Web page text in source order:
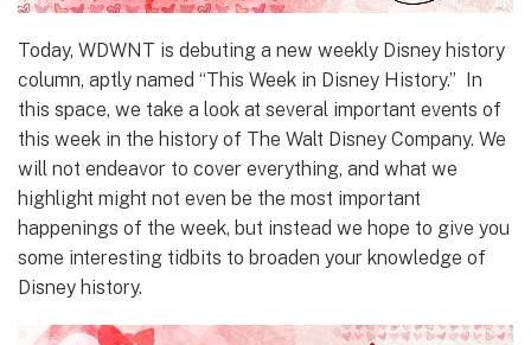
Today, WDWNT is debuting a new weekly Disney history
column, aptly named “This Week in Disney History.” In
this space, we take a look at several important events of
this week in the history of The Walt Disney Company. We
will not endeavor to cover everything, and what we
highlight might not even be the most important
happenings of the week, but instead we hope to give you
some interesting tidbits to broaden your knowledge of
Disney history.